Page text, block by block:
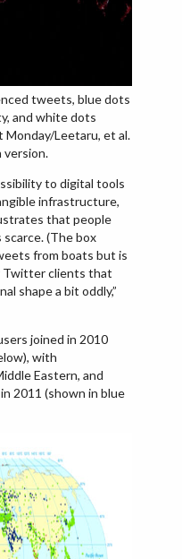
tweets, blue dots
and white dots
Monday/Leetaru, et al.
version.
to digital tools
infrastructure,
that people
(The box
from boats but is
Twitter clients that
shape a bit oddly,”
joined in 2010
with
Eastern, and
2011 (shown in blue